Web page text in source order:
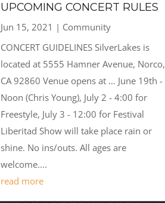
UPCOMING CONCERT RULES
Jun 15, 2021 | Community
CONCERT GUIDELINES SilverLakes is
located at 5555 Hamner Avenue, Norco,
CA 92860 Venue opens at … June 19th -
Noon (Chris Young), July 2 - 4:00 for
Freestyle, July 3 - 12:00 for Festival
Liberitad Show will take place rain or
shine. No ins/outs. All ages are
welcome....
read more